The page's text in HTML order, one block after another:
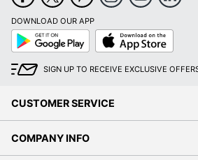
DOWNLOAD OUR APP
Google
Play
App
Store
SIGN UP TO RECEIVE EXCLUSIVE
CUSTOMER SERVICE
COMPANY INFO